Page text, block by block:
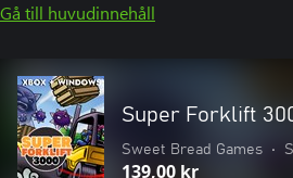
Gå till huvudinnehåll
Super Forklift
Sweet Bread Games •
139,00 kr